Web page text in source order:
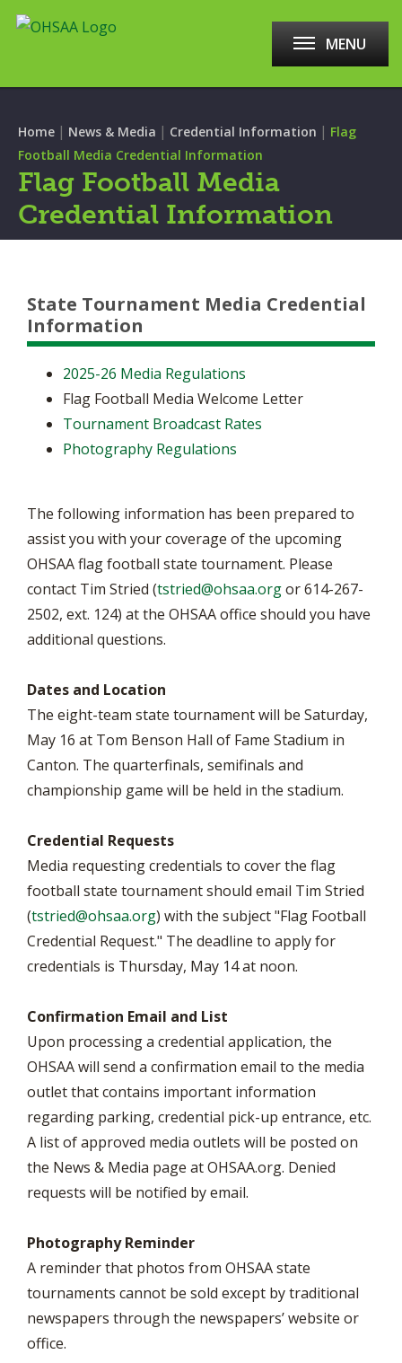
MENU
Home | News & Media | Credential Information | Flag
Football Media Credential Information
Flag Football Media
Credential Information
State Tournament Media Credential
Information
2025-26 Media Regulations
Flag Football Media Welcome Letter
Tournament Broadcast Rates
Photography Regulations
The following information has been prepared to
assist you with your coverage of the upcoming
OHSAA flag football state tournament. Please
contact Tim Stried (tstried@ohsaa.orgor 614-267-
2502, ext. 124) at the OHSAA office should you have
additional questions.
Dates and Location
The eight-team state tournament will be Saturday,
May 16 at Tom Benson Hall of Fame Stadium in
Canton. The quarterfinals, semifinals and
championship game will be held in the stadium.
Credential Requests
Media requesting credentials to cover the flag
football state tournament should email Tim Stried
(tstried@ohsaa.org) with the subject "Flag Football
Credential Request." The deadline to apply for
credentials is Thursday, May 14 at noon.
Confirmation Email and List
Upon processing a credential application, the
OHSAA will send a confirmation email to the media
outlet that contains important information
regarding parking, credential pick-up entrance, etc.
A list of approved media outlets will be posted on
the News & Media page at OHSAA.org. Denied
requests will be notified by email.
Photography Reminder
A reminder that photos from OHSAA state
tournaments cannot be sold except by traditional
newspapers through the newspapers’ website or
office.